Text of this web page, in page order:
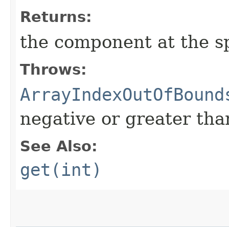
Returns:
the component at the
Throws:
negative or greater
See Also:
get(int)